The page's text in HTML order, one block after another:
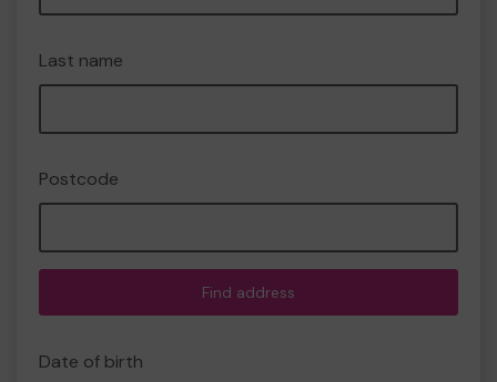
Last name
Postcode
Find address
Date of birth